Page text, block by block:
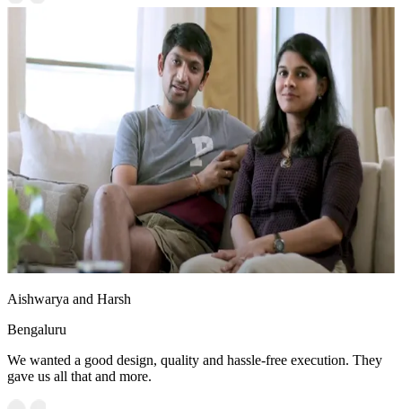
Aishwarya and Harsh
Bengaluru
We wanted a good design, quality and hassle-free execution. They
gave us all that and more.